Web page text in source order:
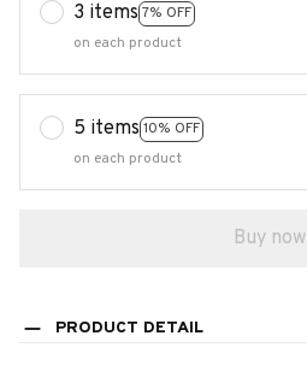
3 items 7% OFF
on each product
5 items 10% OFF
on each product
Buy now
PRODUCT DETAIL